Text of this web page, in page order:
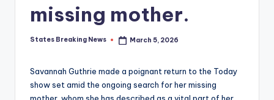
missing mother.
Posted
States Breaking News March 5, 2026
Savannah Guthrie made a poignant return to the Today
show set amid the ongoing search for her missing